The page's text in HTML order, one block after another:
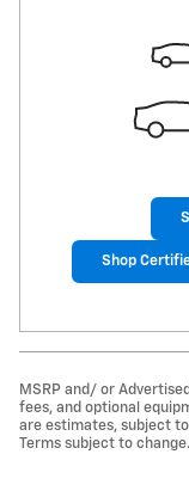
Shop
MSRP and/ or
fees, and optional
are estimates, subject
Terms subject to